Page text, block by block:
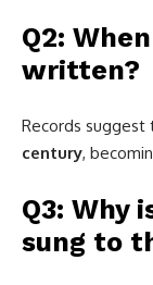
Q2:
written?
Records
century,
Q3: Why
sung to